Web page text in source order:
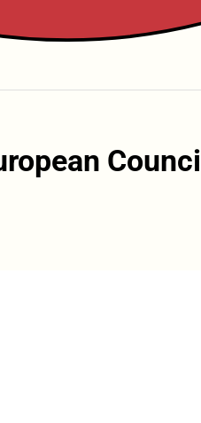
Council